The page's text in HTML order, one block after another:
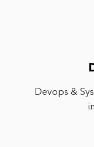
Devops &